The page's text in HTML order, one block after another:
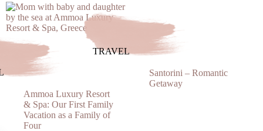
Ammoa Luxury Resort
& Spa: Our First Family
Vacation as a Family of
Four
TRAVEL
Santorini – Romantic
Getaway